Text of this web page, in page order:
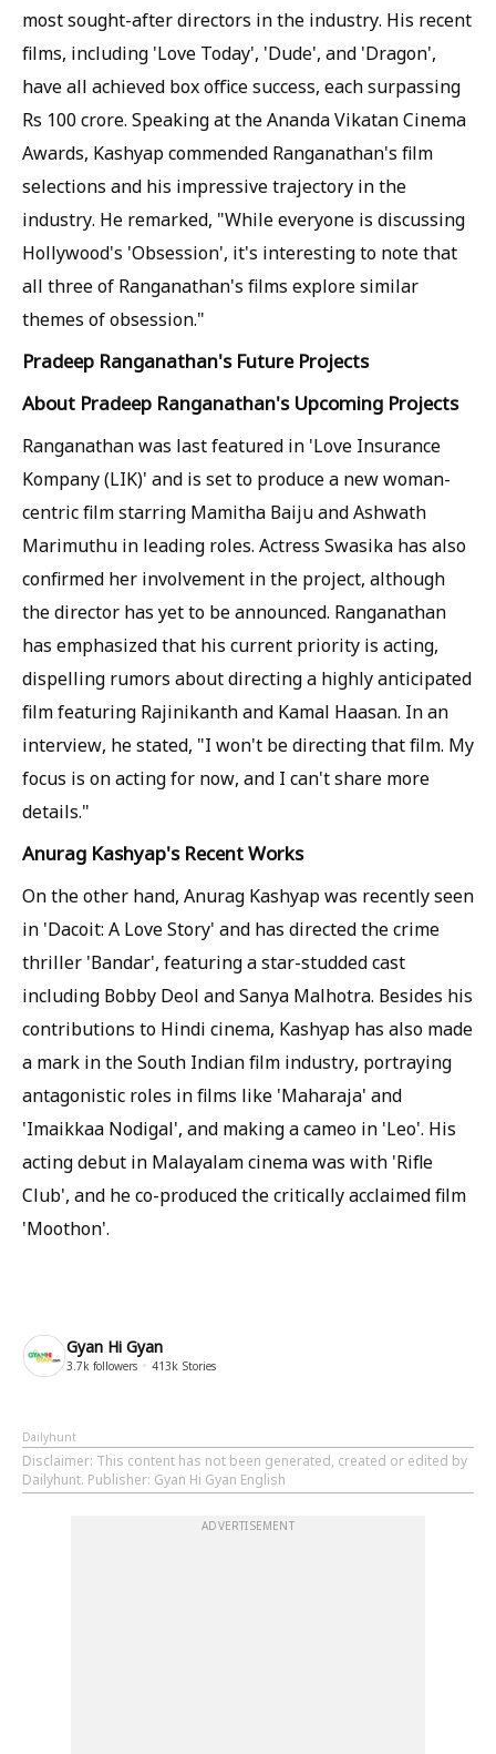
most sought-after directors in the industry. His recent
films, including 'Love Today', 'Dude', and 'Dragon',
have all achieved box office success, each surpassing
Rs 100 crore. Speaking at the Ananda Vikatan Cinema
Awards, Kashyap commended Ranganathan's film
selections and his impressive trajectory in the
industry. He remarked, "While everyone is discussing
Hollywood's 'Obsession', it's interesting to note that
all three of Ranganathan's films explore similar
themes of obsession."
Pradeep Ranganathan's Future Projects
About Pradeep Ranganathan's Upcoming Projects
Ranganathan was last featured in 'Love Insurance
Kompany (LIK)' and is set to produce a new woman-
centric film starring Mamitha Baiju and Ashwath
Marimuthu in leading roles. Actress Swasika has also
confirmed her involvement in the project, although
the director has yet to be announced. Ranganathan
has emphasized that his current priority is acting,
dispelling rumors about directing a highly anticipated
film featuring Rajinikanth and Kamal Haasan. In an
interview, he stated, "I won't be directing that film. My
focus is on acting for now, and I can't share more
details."
Anurag Kashyap's Recent Works
On the other hand, Anurag Kashyap was recently seen
in 'Dacoit: A Love Story' and has directed the crime
thriller 'Bandar', featuring a star-studded cast
including Bobby Deol and Sanya Malhotra. Besides his
contributions to Hindi cinema, Kashyap has also made
a mark in the South Indian film industry, portraying
antagonistic roles in films like 'Maharaja' and
'Imaikkaa Nodigal', and making a cameo in 'Leo'. His
acting debut in Malayalam cinema was with 'Rifle
Club', and he co-produced the critically acclaimed film
'Moothon'.
Gyan Hi Gyan
3.7k followers 413k Stories
Dailyhunt
Disclaimer: This content has not been generated, created or edited by
Dailyhunt. Publisher: Gyan Hi Gyan English
ADVERTISEMENT